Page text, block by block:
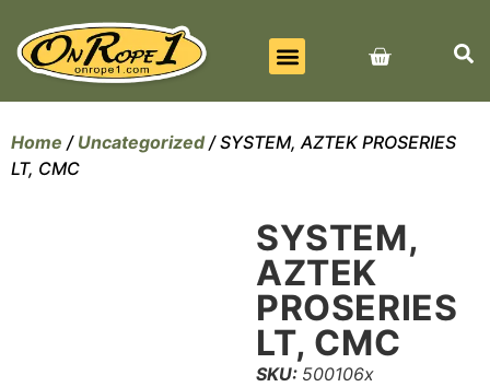
Home / Uncategorized/ SYSTEM, AZTEK PROSERIES
LT, CMC
SYSTEM,
AZTEK
PROSERIES
LT, CMC
SKU: 500106x